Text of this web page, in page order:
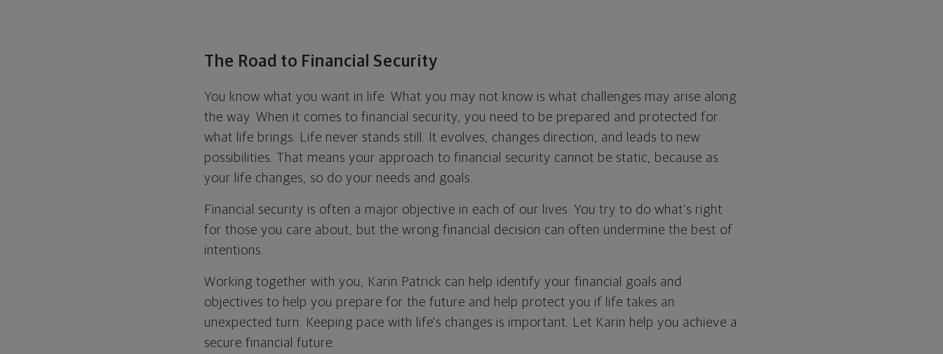
The Road to Financial Security
You know what you want in life. What you may not know is what challenges may arise along
the way. When it comes to financial security, you need to be prepared and protected for
what life brings. Life never stands still. It evolves, changes direction, and leads to new
possibilities. That means your approach to financial security cannot be static, because as
your life changes, so do your needs and goals.
Financial security is often a major objective in each of our lives. You try to do what's right
for those you care about, but the wrong financial decision can often undermine the best of
intentions.
Working together with you, Karin Patrick can help identify your financial goals and
objectives to help you prepare for the future and help protect you if life takes an
unexpected turn. Keeping pace with life's changes is important. Let Karin help you achieve a
secure financial future.